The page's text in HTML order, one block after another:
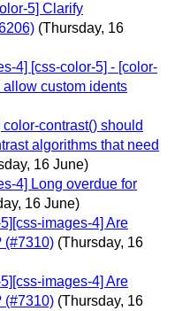
5] Clarify
(Thursday, 16
4] [css-color-5] - [color-
custom idents
contrast() should
algorithms that need
16 June)
4] Long overdue for
16 June)
images-4] Are
(#7310) (Thursday, 16
images-4] Are
(#7310) (Thursday, 16